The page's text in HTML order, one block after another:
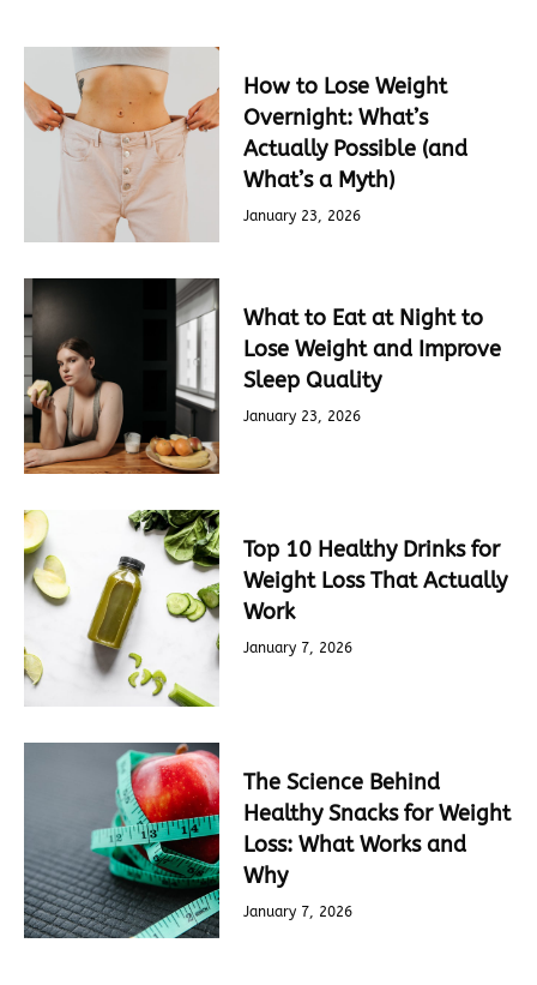
How to Lose Weight
Overnight: What’s
Actually Possible (and
What’s a Myth)
January 23, 2026
What to Eat at Night to
Lose Weight and Improve
Sleep Quality
January 23, 2026
Top 10 Healthy Drinks for
Weight Loss That Actually
Work
January 7, 2026
The Science Behind
Healthy Snacks for Weight
Loss: What Works and
Why
January 7, 2026